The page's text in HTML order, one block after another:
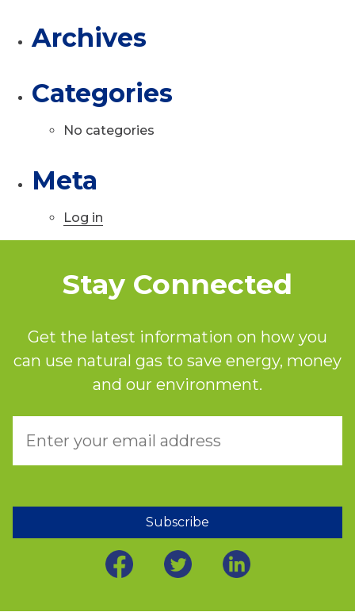
Archives
Categories
No categories
Meta
Log in
Stay Connected
Get the latest information on how you
can use natural gas to save energy, money
and our environment.
Subscribe